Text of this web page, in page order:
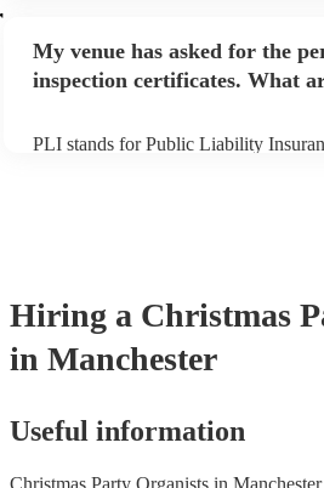
My venue has asked for the
inspection certificates. What
PLI stands for Public Liability
Hiring a Christmas
in Manchester
Useful information
Christmas Party Organists in